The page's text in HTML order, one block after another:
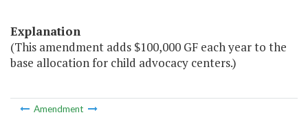
Explanation
(This amendment adds $100,000 GF each year to the
base allocation for child advocacy centers.)
Amendment